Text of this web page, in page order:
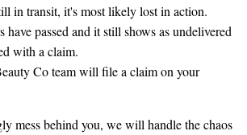
in transit, it's most likely lost in action.
have passed and it still shows as undelivered
with a claim.
Co team will file a claim on your
mess behind you, we will handle the chaos